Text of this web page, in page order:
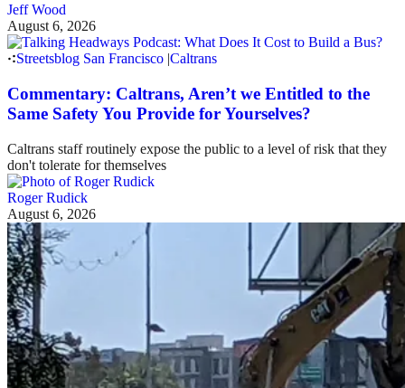
Jeff Wood
August 6, 2026
Streetsblog San Francisco |Caltrans
Commentary: Caltrans, Aren’t we Entitled to the
Same Safety You Provide for Yourselves?
Caltrans staff routinely expose the public to a level of risk that they
don't tolerate for themselves
Roger Rudick
August 6, 2026